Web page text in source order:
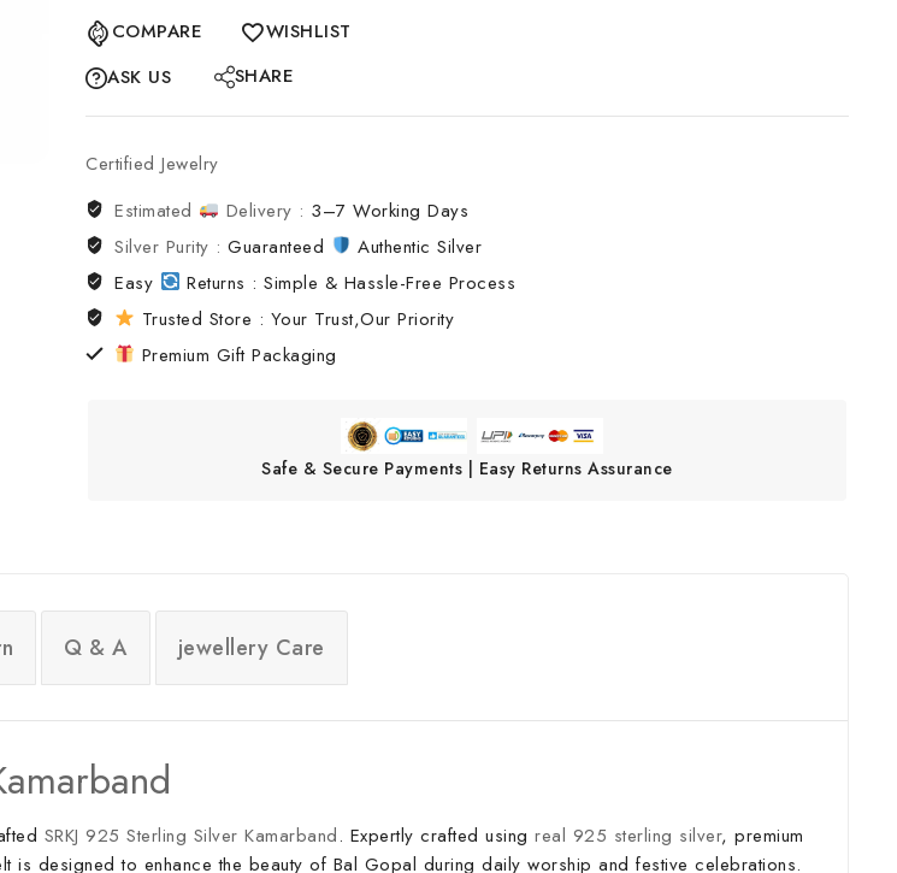
COMPARE
WISHLIST
ASK US
SHARE
Certified Jewelry
Estimated
Delivery : 3–7 Working Days
Silver Purity :Guaranteed
Authentic Silver
Easy
Returns : Simple & Hassle-Free Process
Trusted Store : Your Trust,Our Priority
Premium Gift Packaging
Safe & Secure Payments | Easy Returns Assurance
Q & A jewellery Care
SRKJ 925 Sterling Silver Kamarband. Expertly crafted using real 925 sterling silver, premium
designed to enhance the beauty of Bal Gopal during daily worship and festive celebrations.